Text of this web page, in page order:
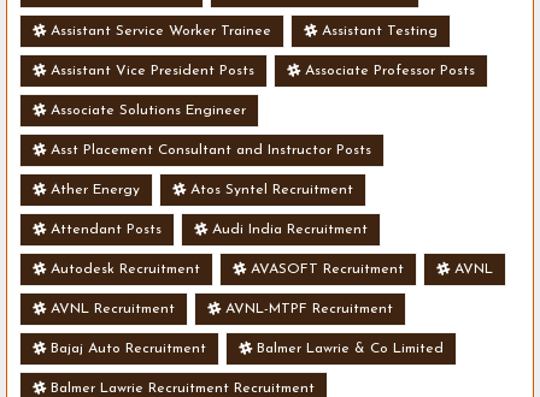
Assistant Service Worker Trainee Assistant Testing
Assistant Vice President Posts Associate Professor Posts
Associate Solutions Engineer
Asst Placement Consultant and Instructor Posts
Ather Energy Atos Syntel Recruitment
Attendant Posts Audi India Recruitment
Autodesk Recruitment AVASOFT Recruitment AVNL
AVNL Recruitment AVNL-MTPF Recruitment
Bajaj Auto Recruitment Balmer Lawrie & Co Limited
Balmer Lawrie Recruitment Recruitment